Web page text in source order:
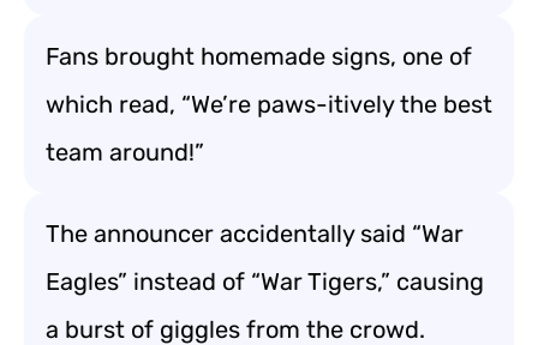
Fans brought homemade signs, one of
which read, “We’re paws-itively the best
team around!”
The announcer accidentally said “War
Eagles” instead of “War Tigers,” causing
a burst of giggles from the crowd.